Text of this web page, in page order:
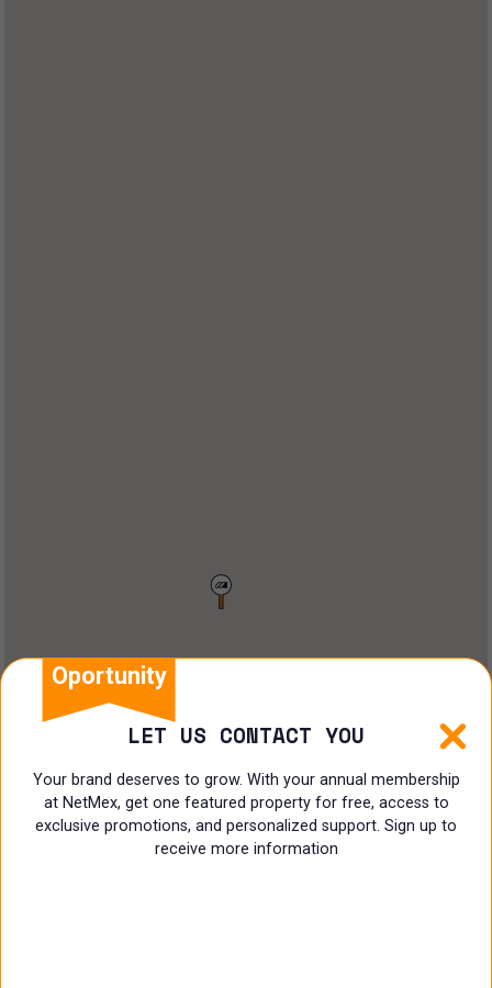
Ranch
Multi family
Shop
Oportunity
LET US CONTACT YOU
Your brand deserves to grow. With your annual membership
at NetMex, get one featured property for free, access to
exclusive promotions, and personalized support. Sign up to
receive more information